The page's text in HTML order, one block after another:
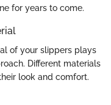
for years to come.
of your slippers plays
Different materials
look and comfort.